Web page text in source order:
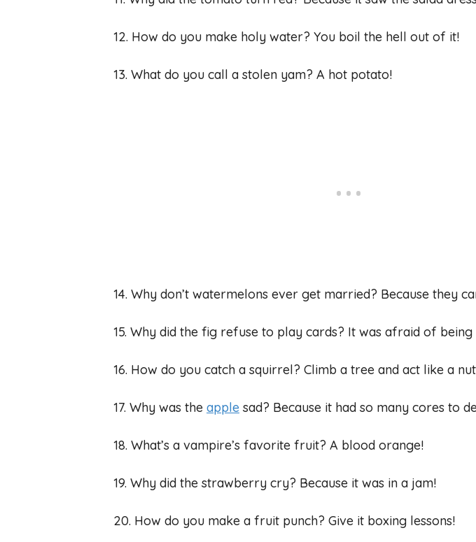
12. How do you make holy water? You boil the hell out of it!
13. What do you call a stolen yam? A hot potato!
14. Why don’t watermelons ever get married? Because they
15. Why did the fig refuse to play cards? It was afraid of
16. How do you catch a squirrel? Climb a tree and act like a
17. Why was the apple sad? Because it had so many cores to
18. What’s a vampire’s favorite fruit? A blood orange!
19. Why did the strawberry cry? Because it was in a jam!
20. How do you make a fruit punch? Give it boxing lessons!